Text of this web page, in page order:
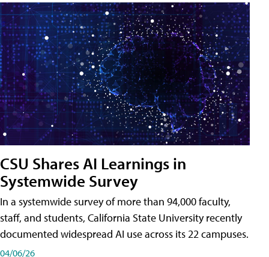
CSU Shares AI Learnings in
Systemwide Survey
In a systemwide survey of more than 94,000 faculty,
staff, and students, California State University recently
documented widespread AI use across its 22 campuses.
04/06/26